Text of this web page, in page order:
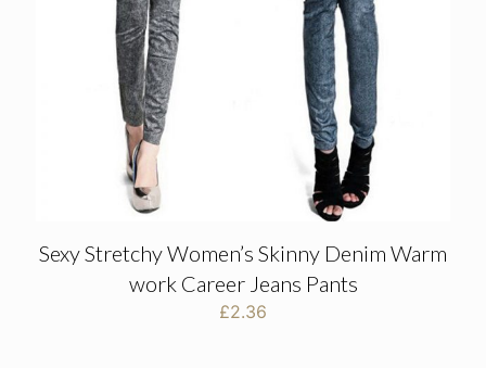
Sexy Stretchy Women’s Skinny Denim Warm
work Career Jeans Pants
£2.36